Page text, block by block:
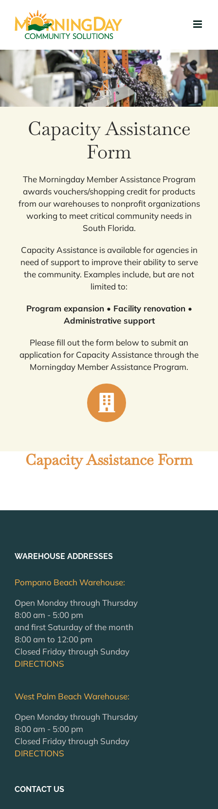
content
Capacity Assistance
Form
The Morningday Member Assistance Program
awards vouchers/shopping credit for products
from our warehouses to nonprofit organizations
working to meet critical community needs in
South Florida.
Capacity Assistance is available for agencies in
need of support to improve their ability to serve
the community. Examples include, but are not
limited to:
Program expansion • Facility renovation •
Administrative support
Please fill out the form below to submit an
application for Capacity Assistance through the
Morningday Member Assistance Program.
Capacity Assistance Form
WAREHOUSE ADDRESSES
Pompano Beach Warehouse:
Open Monday through Thursday
8:00 am - 5:00 pm
and first Saturday of the month
8:00 am to 12:00 pm
Closed Friday through Sunday
DIRECTIONS
West Palm Beach Warehouse:
Open Monday through Thursday
8:00 am - 5:00 pm
Closed Friday through Sunday
DIRECTIONS
CONTACT US